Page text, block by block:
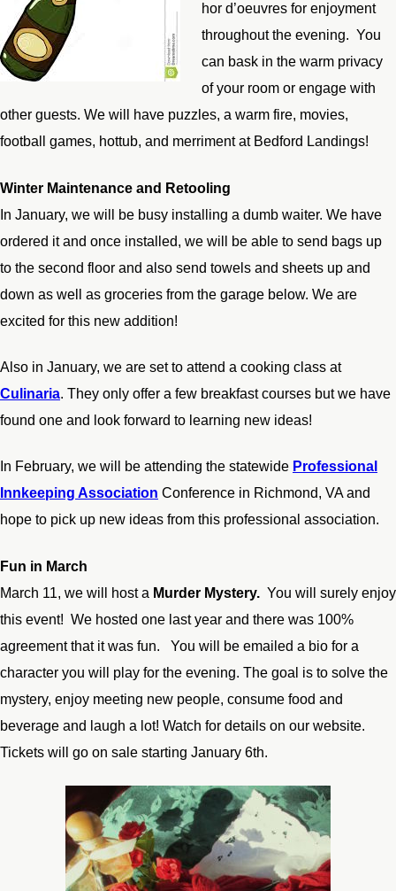
hor d’oeuvres for enjoyment
throughout the evening. You
can bask in the warm privacy
of your room or engage with
other guests. We will have puzzles, a warm fire, movies,
football games, hottub, and merriment at Bedford Landings!
Winter Maintenance and Retooling
In January, we will be busy installing a dumb waiter. We have
ordered it and once installed, we will be able to send bags up
to the second floor and also send towels and sheets up and
down as well as groceries from the garage below. We are
excited for this new addition!
Also in January, we are set to attend a cooking class at
Culinaria. They only offer a few breakfast courses but we have
found one and look forward to learning new ideas!
In February, we will be attending the statewide Professional
Innkeeping Association Conference in Richmond, VA and
hope to pick up new ideas from this professional association.
Fun in March
March 11, we will host a Murder Mystery. You will surely enjoy
this event! We hosted one last year and there was 100%
agreement that it was fun. You will be emailed a bio for a
character you will play for the evening. The goal is to solve the
mystery, enjoy meeting new people, consume food and
beverage and laugh a lot! Watch for details on our website.
Tickets will go on sale starting January 6th.